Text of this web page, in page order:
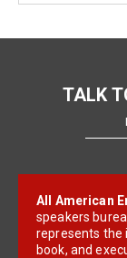
TALK
All American
speakers
represents the
book, and